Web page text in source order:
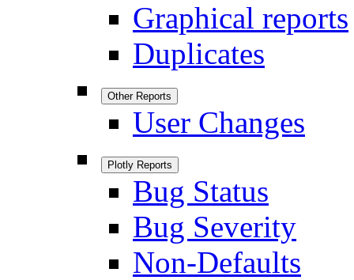
Graphical reports
Duplicates
Other Reports
User Changes
Plotly Reports
Bug Status
Bug Severity
Non-Defaults